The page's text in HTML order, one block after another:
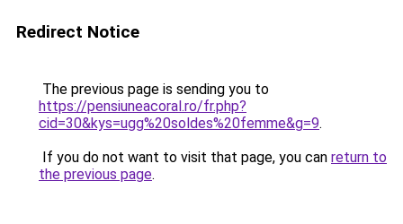
Redirect Notice
The previous page is sending you to
https://pensiuneacoral.ro/fr.php?
cid=30&kys=ugg%20soldes%20femme&g=9.
If you do not want to visit that page, you can return to
the previous page.